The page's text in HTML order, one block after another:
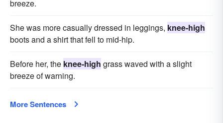
breeze.
She was more casually dressed in leggings, knee-high
boots and a shirt that fell to mid-hip.
Before her, the knee-high grass waved with a slight
breeze of warning.
More Sentences